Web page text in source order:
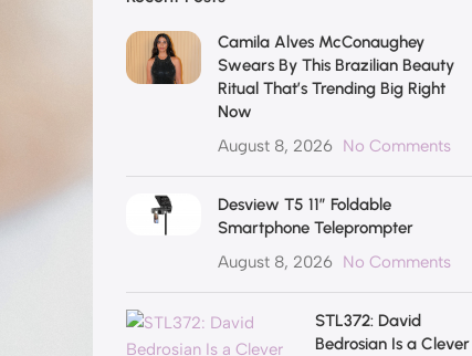
Camila Alves McConaughey
Swears By This Brazilian Beauty
Ritual That’s Trending Big Right
Now
August 8, 2026 No Comments
Desview T5 11″ Foldable
Smartphone Teleprompter
August 8, 2026 No Comments
STL372: David
Bedrosian Is a Clever